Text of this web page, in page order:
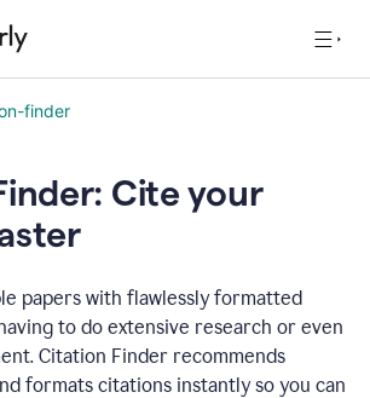
finder
Cite your
papers with flawlessly formatted
to do extensive research or even
Citation Finder recommends
formats citations instantly so you can